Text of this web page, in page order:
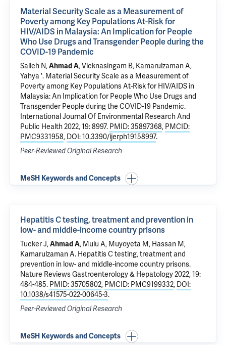
Material Security Scale as a Measurement of
Poverty among Key Populations At-Risk for
HIV/AIDS in Malaysia: An Implication for People
Who Use Drugs and Transgender People during the
COVID-19 Pandemic
Salleh N,Ahmad A, Vicknasingam B, Kamarulzaman A,
Yahya '. Material Security Scale as a Measurement of
Poverty among Key Populations At-Risk for HIV/AIDS in
Malaysia: An Implication for People Who Use Drugs and
Transgender People during the COVID-19 Pandemic.
International Journal Of Environmental Research And
Public Health 2022, 19: 8997. PMID: 35897368, PMCID:
PMC9331958, DOI: 10.3390/ijerph19158997.
Peer-Reviewed Original Research
MeSH Keywords and Concepts
Hepatitis C testing, treatment and prevention in
low- and middle-income country prisons
Tucker J,Ahmad A, Mulu A, Muyoyeta M, Hassan M,
Kamarulzaman A. Hepatitis C testing, treatment and
prevention in low- and middle-income country prisons.
Nature Reviews Gastroenterology & Hepatology 2022, 19:
484-485. PMID: 35705802, PMCID: PMC9199332, DOI:
10.1038/s41575-022-00645-3.
Peer-Reviewed Original Research
MeSH Keywords and Concepts